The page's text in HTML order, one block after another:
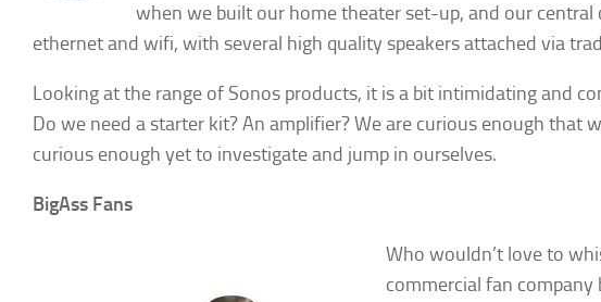
when we built our home theater set-up, and our
ethernet and wifi, with several high quality speakers attached via
Looking at the range of Sonos products, it is a bit intimidating and
Do we need a starter kit? An amplifier? We are curious enough that
curious enough yet to investigate and jump in ourselves.
BigAss Fans
Who wouldn’t love to
commercial fan
Email